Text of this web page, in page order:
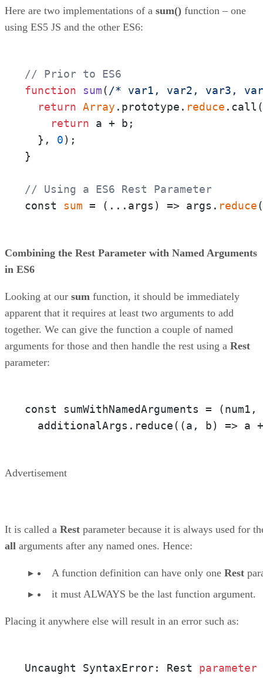
Here are two implementations of a sum() function – one
using ES5 JS and the other ES6:
// Prior to ES6
function
sum( /* var1, var2, var3,
return Array .prototype. reduce
return a + b;
  },
0);
}
// Using a ES6 Rest Parameter
const sum = ( ...args ) => args. reduce(
Combining the Rest Parameter with Named Arguments
in ES6
Looking at our sum function, it should be immediately
apparent that it requires at least two arguments to add
together. We can give the function a couple of named
arguments for those and then handle the rest using a Rest
parameter:
const sumWithNamedArguments =
  additionalArgs.reduce(
(a, b) => a
Advertisement
It is called a Rest parameter because it is always used for
all arguments after any named ones. Hence:
A function definition can have only one Rest
it must ALWAYS be the last function argument.
Placing it anywhere else will result in an error such as:
Uncaught SyntaxError: Rest parameter